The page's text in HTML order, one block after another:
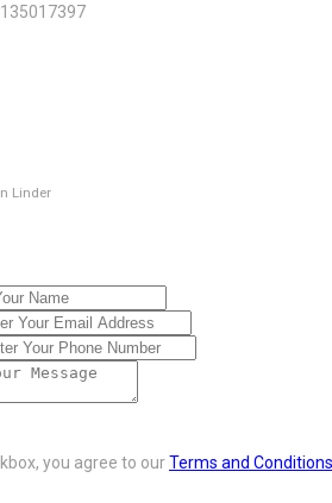
Linder
you agree to ourTerms and Conditions